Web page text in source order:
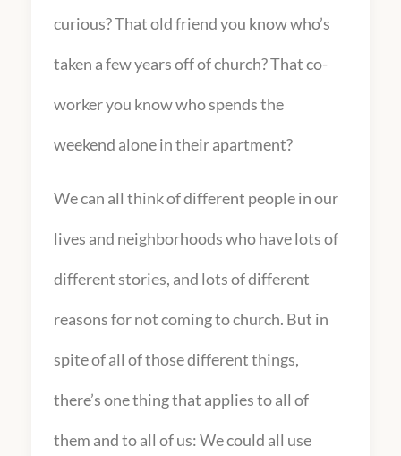
curious? That old friend you know who’s
taken a few years off of church? That co-
worker you know who spends the
weekend alone in their apartment?
We can all think of different people in our
lives and neighborhoods who have lots of
different stories, and lots of different
reasons for not coming to church. But in
spite of all of those different things,
there’s one thing that applies to all of
them and to all of us: We could all use